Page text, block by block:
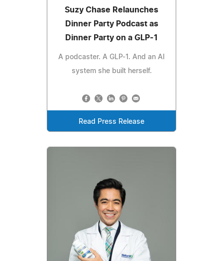
Suzy Chase Relaunches
Dinner Party Podcast as
Dinner Party on a GLP-1
A podcaster. A GLP-1. And an AI
system she built herself.
Read Press Release